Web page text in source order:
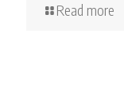
Read more